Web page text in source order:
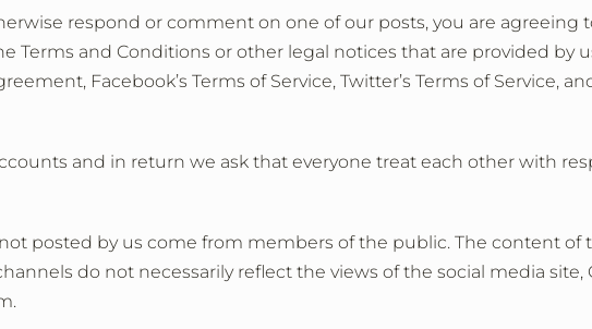
respond or comment on one of our posts, you are agreeing
Terms and Conditions or other legal notices that are provided by
Facebook’s Terms of Service, Twitter’s Terms of Service,
and in return we ask that everyone treat each other with
posted by us come from members of the public. The content of
do not necessarily reflect the views of the social media site,